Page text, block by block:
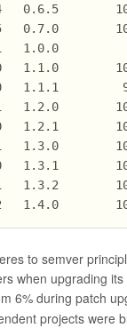
0.6.5
0.7.0
1.0.0
1.1.0
1.1.1
1.2.0
1.2.1
1.3.0
1.3.1
1.3.2
to semver
when upgrading
6% during patch
projects were